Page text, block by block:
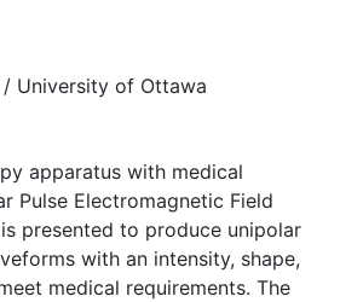
University of Ottawa
apparatus with medical
Pulse Electromagnetic Field
presented to produce unipolar
with an intensity, shape,
medical requirements. The